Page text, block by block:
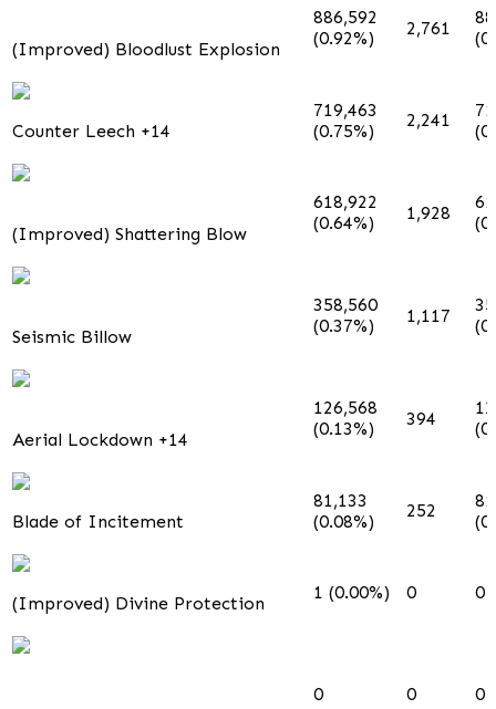
(Improved) Bloodlust Explosion
886,592
(0.92%)
2,761
Counter Leech +14
719,463
(0.75%)
2,241
(Improved) Shattering Blow
618,922
(0.64%)
1,928
Seismic Billow
358,560
(0.37%)
1,117
Aerial Lockdown +14
126,568
(0.13%)
394
Blade of Incitement
81,133
(0.08%)
252
(Improved) Divine Protection
1 (0.00%) 0 0
0 0 0